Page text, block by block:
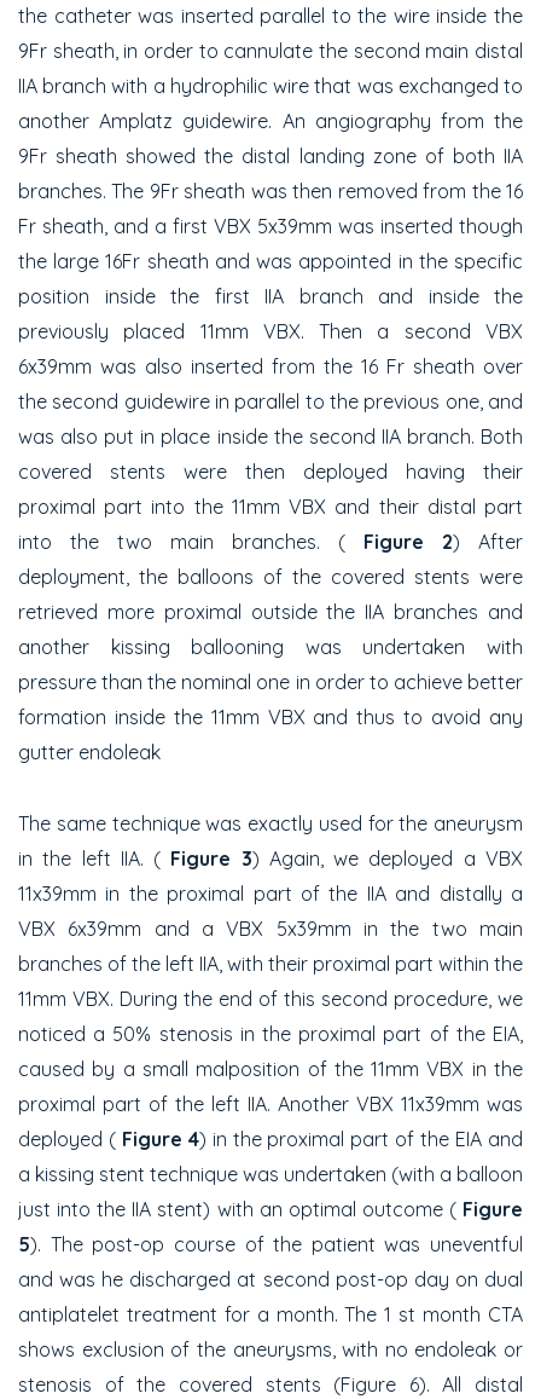
the catheter was inserted parallel to the wire inside the
9Fr sheath, in order to cannulate the second main distal
IIA branch with a hydrophilic wire that was exchanged to
another Amplatz guidewire. An angiography from the
9Fr sheath showed the distal landing zone of both IIA
branches. The 9Fr sheath was then removed from the 16
Fr sheath, and a first VBX 5x39mm was inserted though
the large 16Fr sheath and was appointed in the specific
position inside the first IIA branch and inside the
previously placed 11mm VBX. Then a second VBX
6x39mm was also inserted from the 16 Fr sheath over
the second guidewire in parallel to the previous one, and
was also put in place inside the second IIA branch. Both
covered stents were then deployed having their
proximal part into the 11mm VBX and their distal part
into the two main branches. ( Figure 2) After
deployment, the balloons of the covered stents were
retrieved more proximal outside the IIA branches and
another kissing ballooning was undertaken with
pressure than the nominal one in order to achieve better
formation inside the 11mm VBX and thus to avoid any
gutter endoleak
The same technique was exactly used for the aneurysm
in the left IIA. ( Figure 3) Again, we deployed a VBX
11x39mm in the proximal part of the IIA and distally a
VBX 6x39mm and a VBX 5x39mm in the two main
branches of the left IIA, with their proximal part within the
11mm VBX. During the end of this second procedure, we
noticed a 50% stenosis in the proximal part of the EIA,
caused by a small malposition of the 11mm VBX in the
proximal part of the left IIA. Another VBX 11x39mm was
deployed ( Figure 4) in the proximal part of the EIA and
a kissing stent technique was undertaken (with a balloon
just into the IIA stent) with an optimal outcome ( Figure
5). The post-op course of the patient was uneventful
and was he discharged at second post-op day on dual
antiplatelet treatment for a month. The 1 st month CTA
shows exclusion of the aneurysms, with no endoleak or
stenosis of the covered stents (Figure 6). All distal